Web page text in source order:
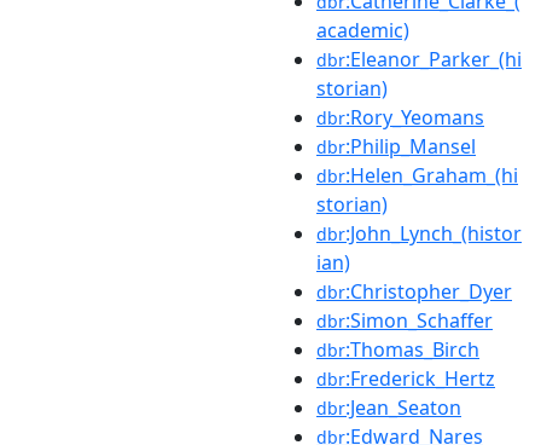
academic)
dbr:Eleanor_Parker_(hi
storian)
dbr:Rory_Yeomans
dbr:Philip_Mansel
dbr:Helen_Graham_(hi
storian)
dbr:John_Lynch_(histor
ian)
dbr:Christopher_Dyer
dbr:Simon_Schaffer
dbr:Thomas_Birch
dbr:Frederick_Hertz
dbr:Jean_Seaton
dbr:Edward_Nares